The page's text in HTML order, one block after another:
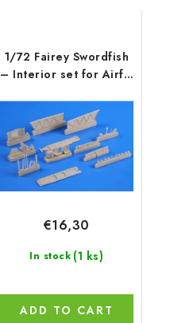
1/72 Fairey Swordfish
– Interior set for Airfix
In stock (1 ks)
€16,30
ADD TO CART